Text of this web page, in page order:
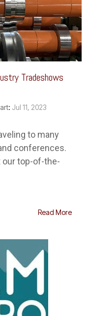
Tradeshows
: Jul 11, 2023
to many
conferences.
our top-of-the-
Read More